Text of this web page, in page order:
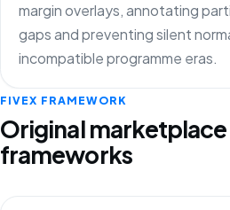
margin overlays, annotating
gaps and preventing silent
incompatible programme eras.
FIVEX FRAMEWORK
Original
frameworks